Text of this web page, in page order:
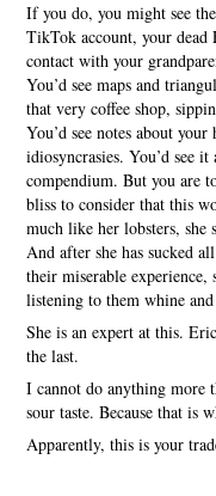
If you do, you might see
TikTok account, your dead
contact with your
You’d see maps and
that very coffee shop,
You’d see notes about
idiosyncrasies. You’d see
compendium. But you are
bliss to consider that this
much like her lobsters, she
And after she has sucked
their miserable
listening to them whine
She is an expert at this.
the last.
I cannot do anything more
sour taste. Because that is
Apparently, this is your